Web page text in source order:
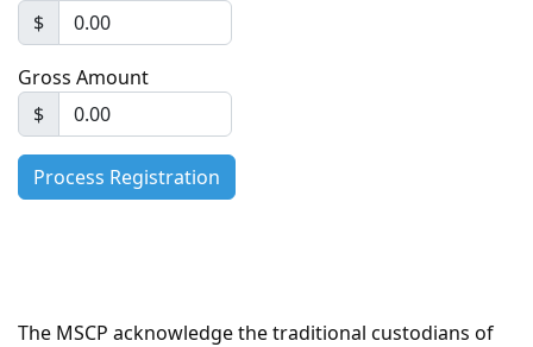
$
Gross Amount
$
The MSCP acknowledge the traditional custodians of